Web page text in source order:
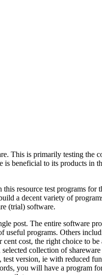
This is primarily testing
is beneficial to its products
resource test programs
a decent variety of
(trial) software.
post. The entire software
useful programs. Others
cost, the right choice to
collection of
version, ie with reduced
you will have a